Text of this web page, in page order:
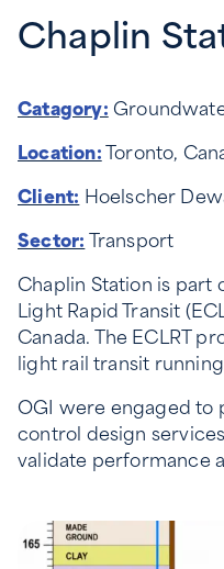
Chaplin
Catagory:
Location: Toronto,
Client: Hoelscher
Sector: Transport
Chaplin Station is part
Light Rapid Transit
Canada. The ECLRT
light rail transit
OGI were engaged to
control design
validate performance